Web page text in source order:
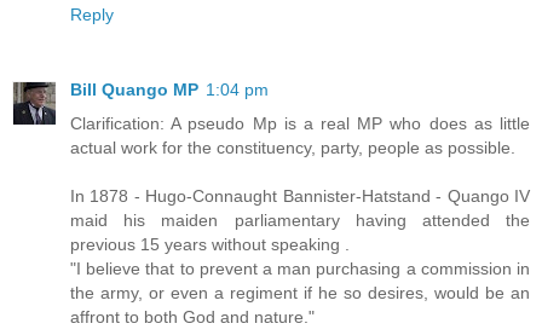
Reply
Bill Quango MP 1:04 pm
Clarification: A pseudo Mp is a real MP who does as little
actual work for the constituency, party, people as possible.
In 1878 - Hugo-Connaught Bannister-Hatstand - Quango IV
maid his maiden parliamentary having attended the
previous 15 years without speaking .
"I believe that to prevent a man purchasing a commission in
the army, or even a regiment if he so desires, would be an
affront to both God and nature."